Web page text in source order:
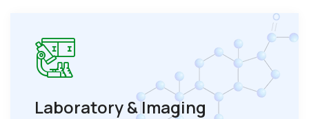
Laboratory & Imaging